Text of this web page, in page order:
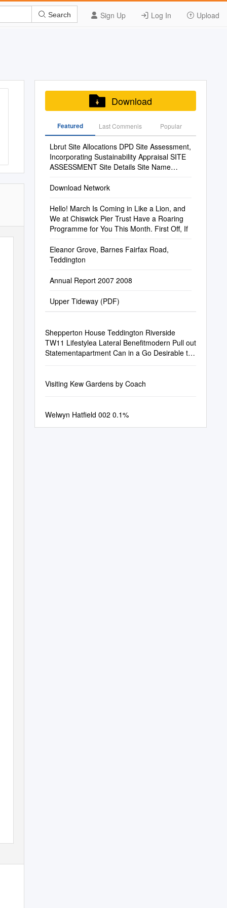
Sign Up Log In Upload
Search
Download
Featured Last Commenis Popular
Lbrut Site Allocations DPD Site Assessment,
Incorporating Sustainability Appraisal SITE
ASSESSMENT Site Details Site Name
Download Network
Hello! March Is Coming in Like a Lion, and
We at Chiswick Pier Trust Have a Roaring
Programme for You This Month. First Off, If
Eleanor Grove, Barnes Fairfax Road,
Teddington
Annual Report 2007 2008
Upper Tideway (PDF)
Shepperton House Teddington Riverside
TW11 Lifestylea Lateral Benefitmodern Pull out
Statementapartment Can in a Go Desirable to
Visiting Kew Gardens by Coach
Welwyn Hatfield 002 0.1%